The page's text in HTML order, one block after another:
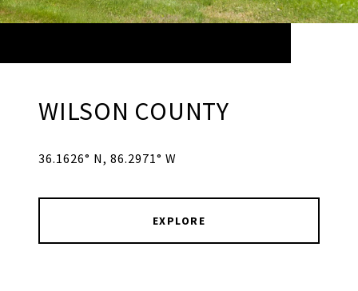
WILSON COUNTY
36.1626° N, 86.2971° W
EXPLORE